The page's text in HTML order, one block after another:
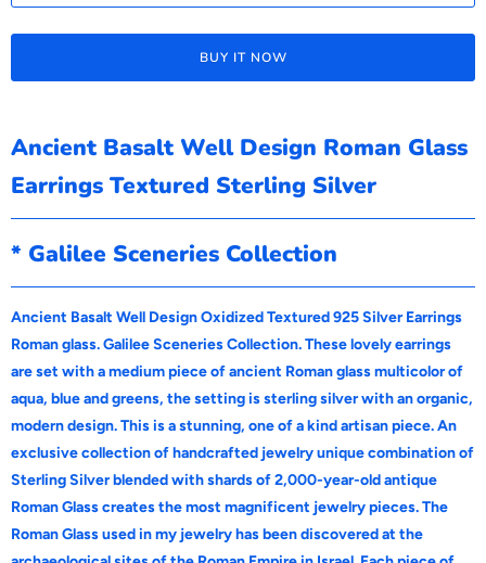
BUY IT NOW
Ancient Basalt Well Design Roman Glass
Earrings Textured Sterling Silver
* Galilee Sceneries Collection
Ancient Basalt Well Design Oxidized Textured 925 Silver Earrings
Roman glass. Galilee Sceneries Collection. These lovely earrings
are set with a medium piece of ancient Roman glass multicolor of
aqua, blue and greens, the setting is sterling silver with an organic,
modern design. This is a stunning, one of a kind artisan piece. An
exclusive collection of handcrafted jewelry unique combination of
Sterling Silver blended with shards of 2,000-year-old antique
Roman Glass creates the most magnificent jewelry pieces. The
Roman Glass used in my jewelry has been discovered at the